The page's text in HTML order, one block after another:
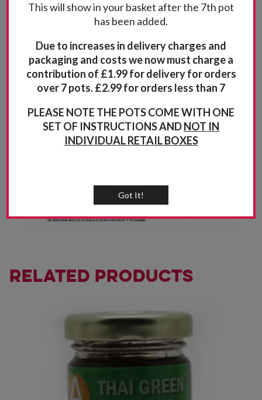
This will show in your basket after the 7th pot
has been added.
Due to increases in delivery charges and
packaging and costs we now must charge a
contribution of £1.99 for delivery for orders
over 7 pots. £2.99 for orders less than 7
PLEASE NOTE THE POTS COME WITH ONE
SET OF INSTRUCTIONS ANDNOT IN
INDIVIDUAL RETAIL BOXES
Got It!
Related products